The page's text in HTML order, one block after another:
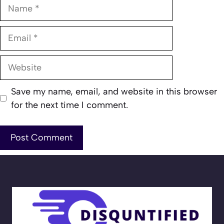
Name
Email
Website
Save my name, email, and website in this browser
for the next time I comment.